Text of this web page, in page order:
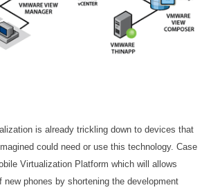
is already trickling down to devices that
could need or use this technology. Case
Virtualization Platform which will allows
phones by shortening the development